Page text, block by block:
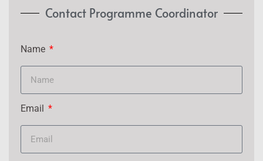
Contact Programme Coordinator
Name
Email